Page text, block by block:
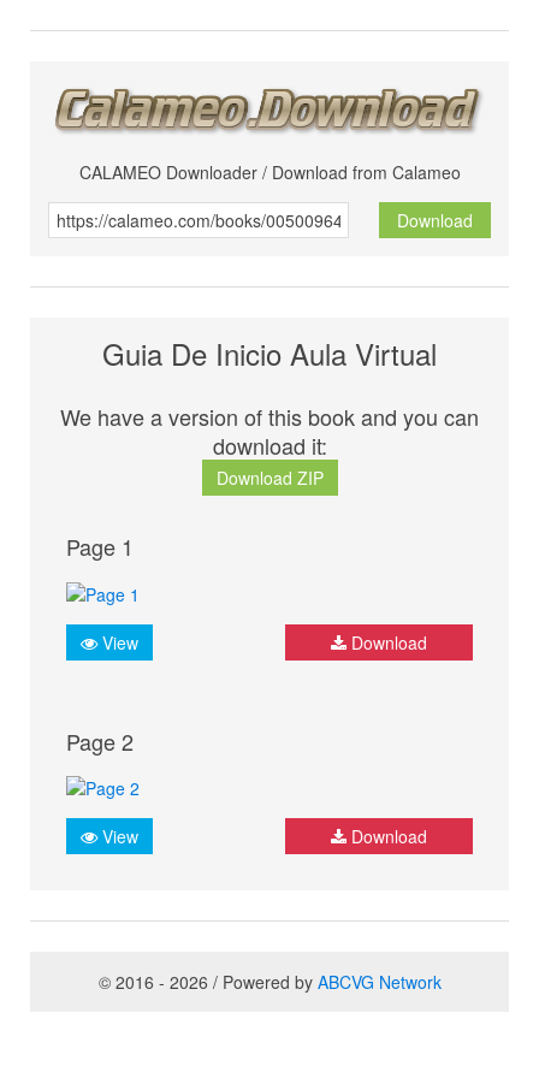
CALAMEO Downloader / Download from Calameo
Download
Guia De Inicio Aula Virtual
We have a version of this book and you can
download it:
Download ZIP
Page 1
View Download
Page 2
View Download
© 2016 - 2026 / Powered by ABCVG Network